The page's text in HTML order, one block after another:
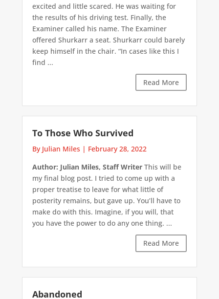
excited and little scared. He was waiting for
the results of his driving test. Finally, the
Examiner called his name. The Examiner
offered Shurkarr a seat. Shurkarr could barely
keep himself in the chair. “In cases like this I
find ...
Read More
To Those Who Survived
By Julian Miles | February 28, 2022
Author: Julian Miles, Staff WriterThis will be
my final blog post. I tried to come up with a
proper treatise to leave for what little of
posterity remains, but gave up. You’ll have to
make do with this. Imagine, if you will, that
you have the power to do any one thing. ...
Read More
Abandoned